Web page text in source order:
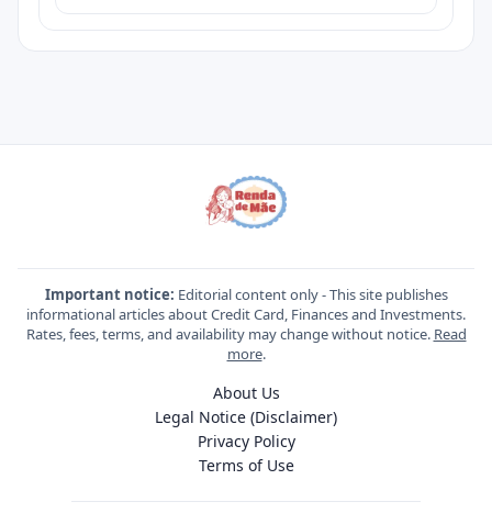
Important notice: Editorial content only - This site publishes
informational articles about Credit Card, Finances and Investments.
Rates, fees, terms, and availability may change without notice. Read
more.
About Us
Legal Notice (Disclaimer)
Privacy Policy
Terms of Use